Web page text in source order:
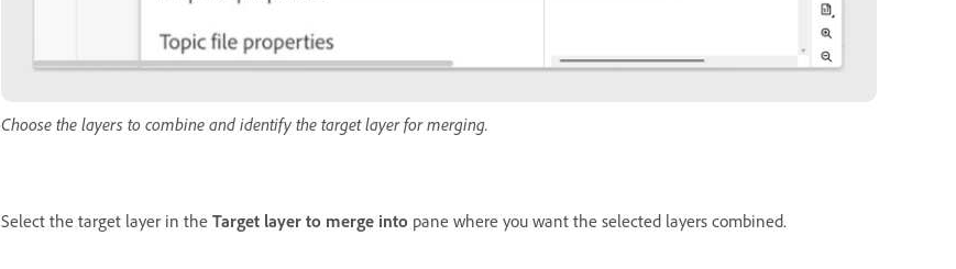
Choose the layers to combine and identify the target layer for merging.
Select the target layer in the Target layer to merge into pane where you want the selected layers combined.